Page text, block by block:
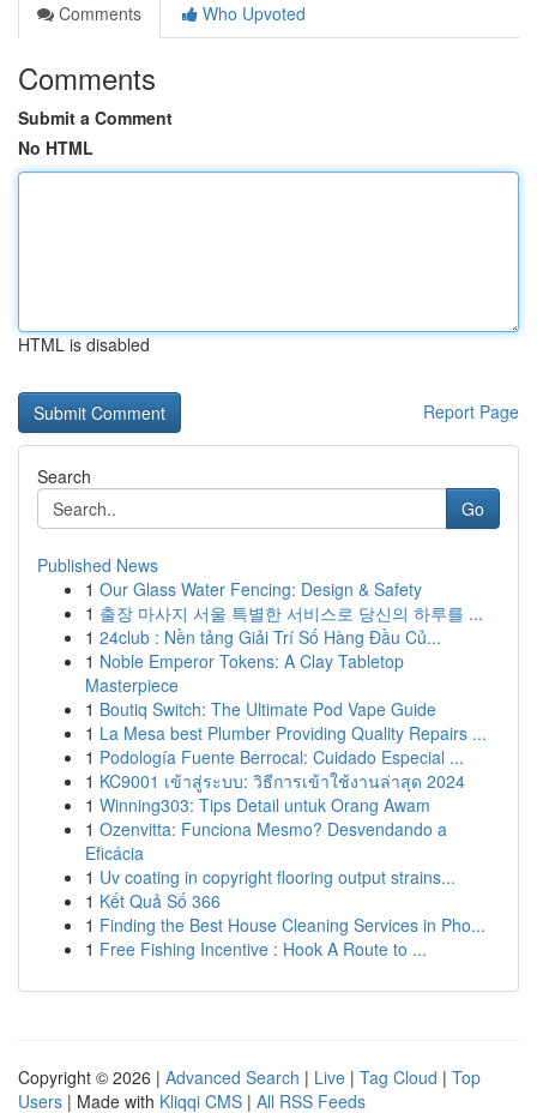
Comments
Who Upvoted
Comments
Submit a Comment
No HTML
HTML is disabled
Report Page
Search
Go
Published News
1 Our Glass Water Fencing: Design & Safety
1 출장 마사지 서울 특별한 서비스로 당신의 하루를 ...
1 24club : Nền tảng Giải Trí Số Hàng Đầu Củ...
1 Noble Emperor Tokens: A Clay Tabletop
Masterpiece
1 Boutiq Switch: The Ultimate Pod Vape Guide
1 La Mesa best Plumber Providing Quality Repairs ...
1 Podología Fuente Berrocal: Cuidado Especial ...
1 KC9001 เข้าสู่ระบบ: วิธีการเข้าใช้งานล่าสุด 2024
1 Winning303: Tips Detail untuk Orang Awam
1 Ozenvitta: Funciona Mesmo? Desvendando a
Eficácia
1 Uv coating in copyright flooring output strains...
1 Kết Quả Số 366
1 Finding the Best House Cleaning Services in Pho...
1 Free Fishing Incentive : Hook A Route to ...
Copyright © 2026 | Advanced Search | Live | Tag Cloud | Top
Users | Made with Kliqqi CMS | All RSS Feeds